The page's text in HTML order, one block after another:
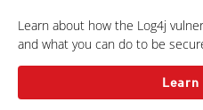
Learn about how the Log4j
and what you can do to be
Learn